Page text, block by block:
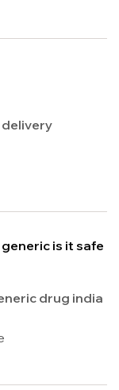
is it safe
drug india